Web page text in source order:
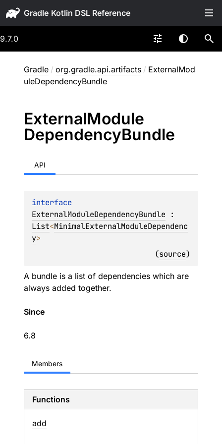
Gradle
9.7.0
Gradle / org.gradle.api.artifacts / ExternalMod
uleDependencyBundle
ExternalModule
DependencyBundle
API
ExternalModuleDependencyBundle
List<MinimalExternalModuleDependenc
y>
(source)
A bundle is a list of dependencies which are
always added together.
Since
6.8
Members
Functions
add